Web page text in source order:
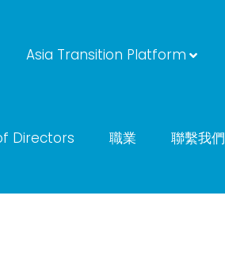
Asia Transition Platform
Directors 職業 聯繫我們